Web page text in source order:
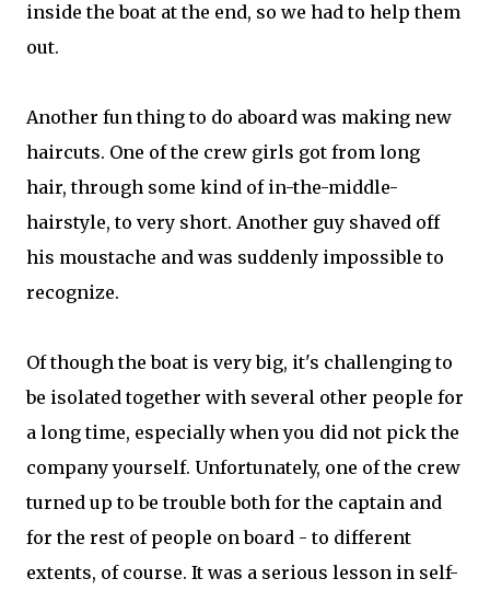
inside the boat at the end, so we had to help them
out.
Another fun thing to do aboard was making new
haircuts. One of the crew girls got from long
hair, through some kind of in-the-middle-
hairstyle, to very short. Another guy shaved off
his moustache and was suddenly impossible to
recognize.
Of though the boat is very big, it's challenging to
be isolated together with several other people for
a long time, especially when you did not pick the
company yourself. Unfortunately, one of the crew
turned up to be trouble both for the captain and
for the rest of people on board - to different
extents, of course. It was a serious lesson in self-